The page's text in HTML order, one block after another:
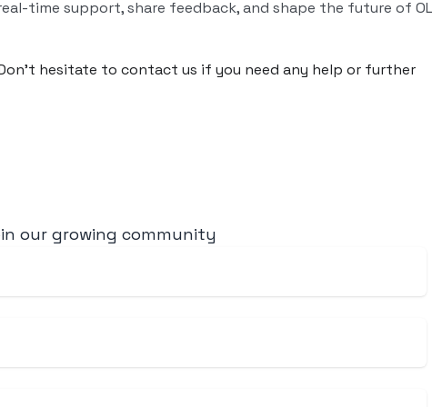
time support, share feedback, and shape the future of
hesitate to contact us if you need any help or further
our growing community